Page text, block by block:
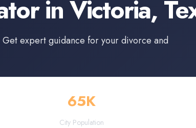
inVictoria,
Get expert guidance for your divorce and
65K
City Population